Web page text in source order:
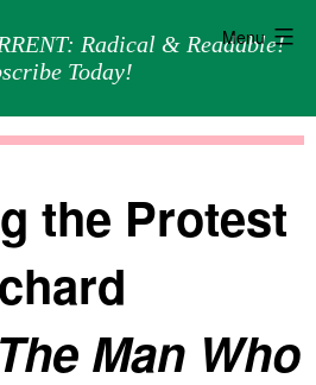
Radical & Readable!
Today!
Menu
the Protest
The Man Who